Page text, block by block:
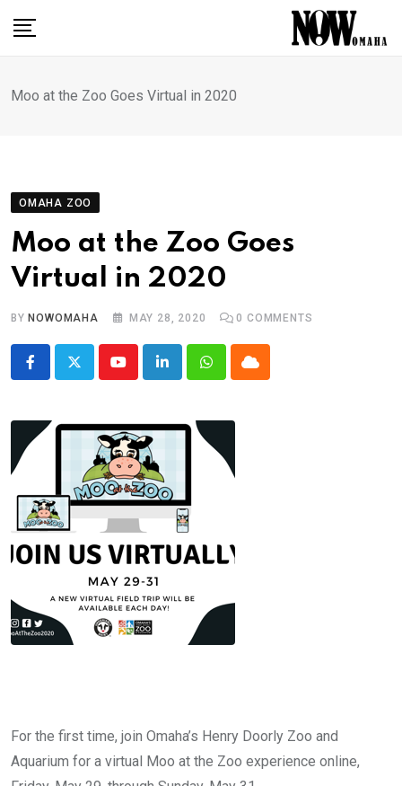
Moo at the Zoo Goes Virtual in 2020
OMAHA ZOO
Moo at the Zoo Goes
Virtual in 2020
BY NOWOMAHA MAY 28, 2020 0 COMMENTS
YoutubeLinkedInWhatsappCloud
For the first time, join Omaha’s Henry Doorly Zoo and
Aquarium for a virtual Moo at the Zoo experience online,